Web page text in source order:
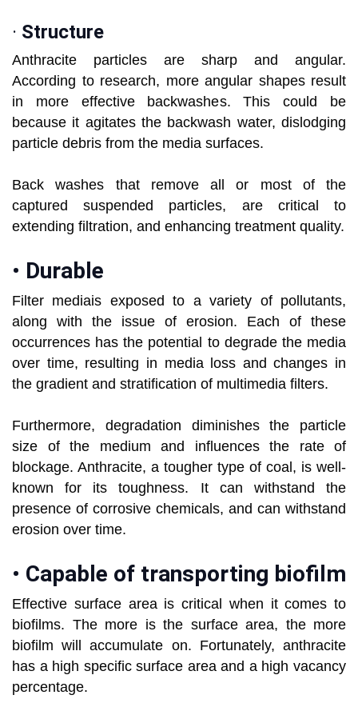
· Structure
Anthracite particles are sharp and angular.
According to research, more angular shapes result
in more effective backwashes. This could be
because it agitates the backwash water, dislodging
particle debris from the media surfaces.
Back washes that remove all or most of the
captured suspended particles, are critical to
extending filtration, and enhancing treatment quality.
• Durable
Filter mediais exposed to a variety of pollutants,
along with the issue of erosion. Each of these
occurrences has the potential to degrade the media
over time, resulting in media loss and changes in
the gradient and stratification of multimedia filters.
Furthermore, degradation diminishes the particle
size of the medium and influences the rate of
blockage. Anthracite, a tougher type of coal, is well-
known for its toughness. It can withstand the
presence of corrosive chemicals, and can withstand
erosion over time.
• Capable of transporting biofilm
Effective surface area is critical when it comes to
biofilms. The more is the surface area, the more
biofilm will accumulate on. Fortunately, anthracite
has a high specific surface area and a high vacancy
percentage.